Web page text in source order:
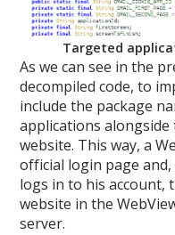
Targeted
As we can see in the
decompiled code, to
include the package
applications
website. This way, a
official login page
logs in to his account,
website in the
server.